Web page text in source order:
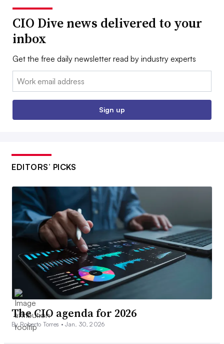
CIO Dive news delivered to your
inbox
Get the free daily newsletter read by industry experts
Email:
Sign up
EDITORS’ PICKS
The CIO agenda for 2026
By Roberto Torres •Jan. 30, 2026